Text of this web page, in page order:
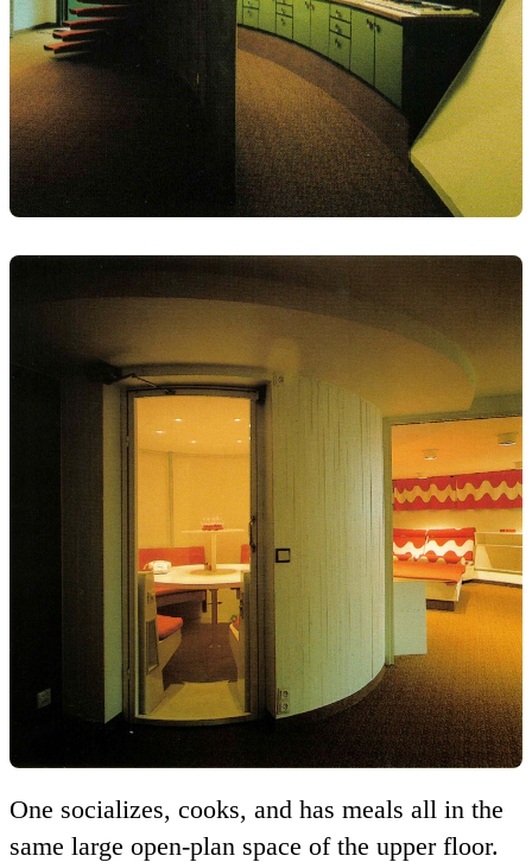
One socializes, cooks, and has meals all in the
same large open-plan space of the upper floor.